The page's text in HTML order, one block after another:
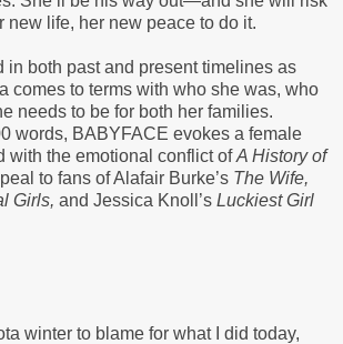
new life, her new peace to do it.
in both past and present timelines as
comes to terms with who she was, who
needs to be for both her families.
words, BABYFACE evokes a female
with the emotional conflict ofA History of
to fans of Alafair Burke’s The Wife,
Girls, and Jessica Knoll’s Luckiest Girl
winter to blame for what I did today,